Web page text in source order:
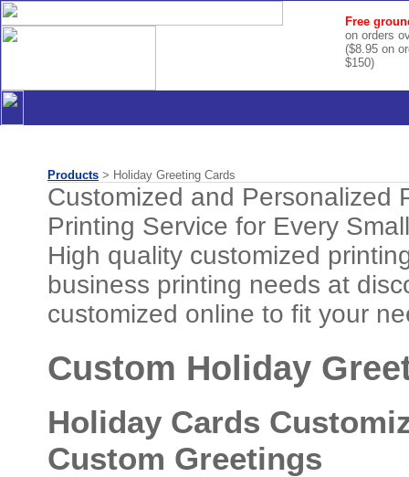
Free
on orders
($8.95 on
$150)
Products > Holiday Greeting Cards
Customized and Personalized
Printing Service for Every
High quality customized
business printing needs at
customized online to fit your
Custom Holiday
Holiday Cards
Custom Greetings